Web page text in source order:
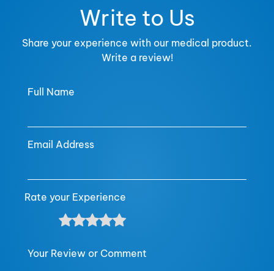
Write to Us
Share your experience with our medical product.
Write a review!
Full Name
Email Address
Rate your Experience
Your Review or Comment